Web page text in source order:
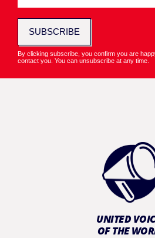
SUBSCRIBE
By clicking subscribe, you confirm you are
contact you. You can unsubscribe at any time.
UNITED
OF THE